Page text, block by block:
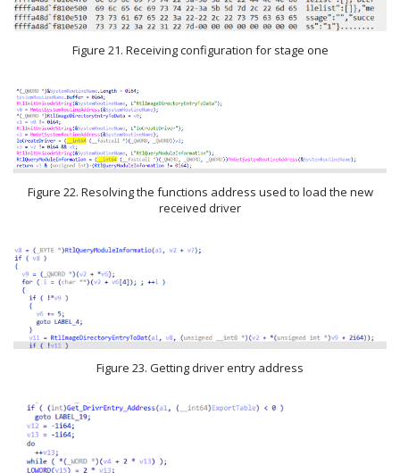
Figure 21. Receiving configuration for stage one
Figure 22. Resolving the functions address used to load the new
received driver
Figure 23. Getting driver entry address